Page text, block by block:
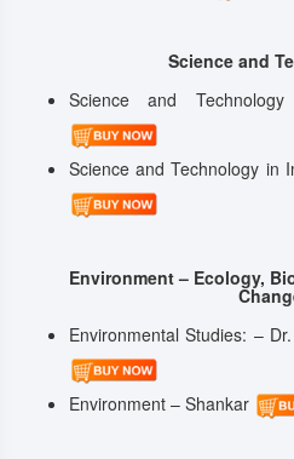
Science and
Science and
Science and Technology in
Environment – Ecology,
Environmental Studies: –
Environment – Shankar